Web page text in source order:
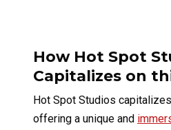
How Hot Spot
Capitalizes on
Hot Spot Studios
offering a unique and